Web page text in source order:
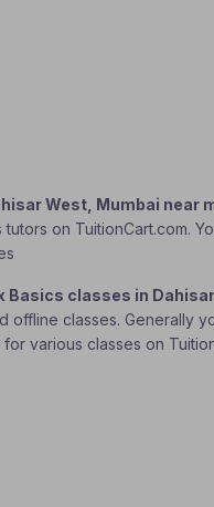
West, Mumbai near
on TuitionCart.com.
Basics classes in
classes. Generally
various classes on